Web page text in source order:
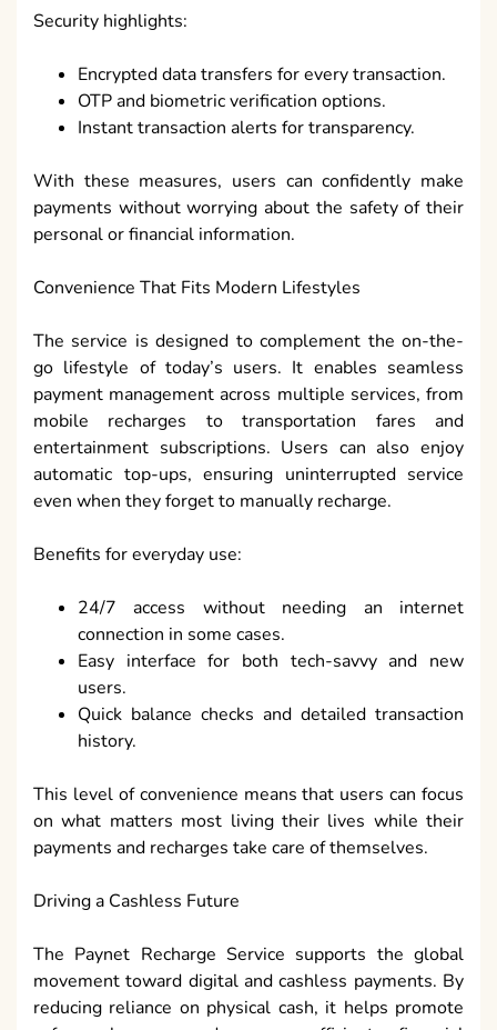
Security highlights:
Encrypted data transfers for every transaction.
OTP and biometric verification options.
Instant transaction alerts for transparency.
With these measures, users can confidently make
payments without worrying about the safety of their
personal or financial information.
Convenience That Fits Modern Lifestyles
The service is designed to complement the on-the-
go lifestyle of today’s users. It enables seamless
payment management across multiple services, from
mobile recharges to transportation fares and
entertainment subscriptions. Users can also enjoy
automatic top-ups, ensuring uninterrupted service
even when they forget to manually recharge.
Benefits for everyday use:
24/7 access without needing an internet
connection in some cases.
Easy interface for both tech-savvy and new
users.
Quick balance checks and detailed transaction
history.
This level of convenience means that users can focus
on what matters most living their lives while their
payments and recharges take care of themselves.
Driving a Cashless Future
The Paynet Recharge Service supports the global
movement toward digital and cashless payments. By
reducing reliance on physical cash, it helps promote